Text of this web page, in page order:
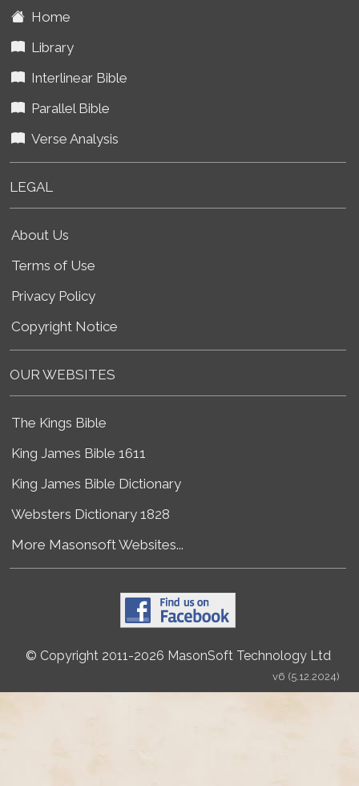
Home
Library
Interlinear Bible
Parallel Bible
Verse Analysis
LEGAL
About Us
Terms of Use
Privacy Policy
Copyright Notice
OUR WEBSITES
The Kings Bible
King James Bible 1611
King James Bible Dictionary
Websters Dictionary 1828
More Masonsoft Websites...
© Copyright 2011-2026 MasonSoft Technology Ltd
v6 (5.12.2024)